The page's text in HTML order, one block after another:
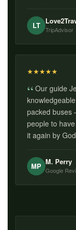
LT TripAdvisor
★★★★★
Our guide
packed buses
people to
it again by
MP M. Perry
Google